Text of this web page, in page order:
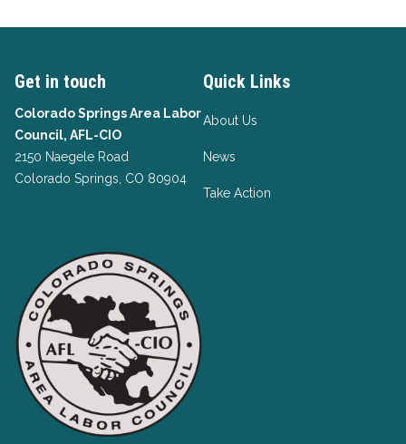
Get in touch
Colorado Springs Area Labor
Council, AFL-CIO
2150 Naegele Road
Colorado Springs, CO 80904
Quick Links
About Us
News
Take Action